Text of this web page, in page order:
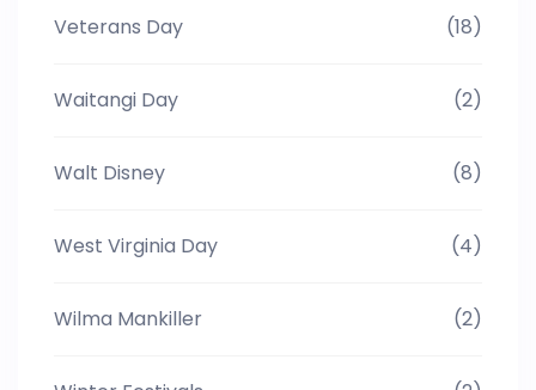
Veterans Day (18)
Waitangi Day (2)
Walt Disney (8)
West Virginia Day (4)
Wilma Mankiller (2)